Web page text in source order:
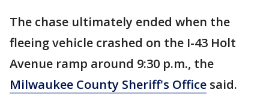
The chase ultimately ended when the
fleeing vehicle crashed on the I-43 Holt
Avenue ramp around 9:30 p.m., the
Milwaukee County Sheriff's Office said.